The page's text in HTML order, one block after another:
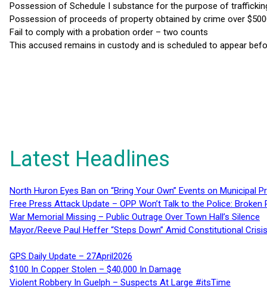
Possession of Schedule I substance for the purpose of
Possession of proceeds of property obtained by crime over
Fail to comply with a probation order – two counts
This accused remains in custody and is scheduled to appear
Latest Headlines
North Huron Eyes Ban on “Bring Your Own” Events on Municipal
Free Press Attack Update – OPP Won’t Talk to the Police:
War Memorial Missing – Public Outrage Over Town Hall’s Silence
Mayor/Reeve Paul Heffer “Steps Down” Amid Constitutional
GPS Daily Update – 27April2026
$100 In Copper Stolen – $40,000 In Damage
Violent Robbery In Guelph – Suspects At Large #itsTime